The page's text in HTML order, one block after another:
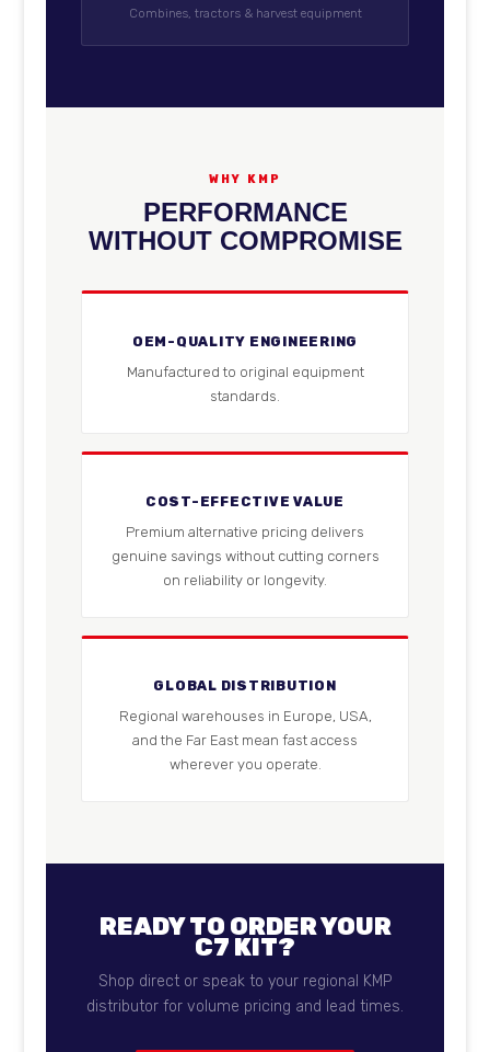
Combines, tractors & harvest equipment
WHY KMP
PERFORMANCE
WITHOUT COMPROMISE
OEM-QUALITY ENGINEERING
Manufactured to original equipment
standards.
COST-EFFECTIVE VALUE
Premium alternative pricing delivers
genuine savings without cutting corners
on reliability or longevity.
GLOBAL DISTRIBUTION
Regional warehouses in Europe, USA,
and the Far East mean fast access
wherever you operate.
READY TO ORDER YOUR
C7 KIT?
Shop direct or speak to your regional KMP
distributor for volume pricing and lead times.